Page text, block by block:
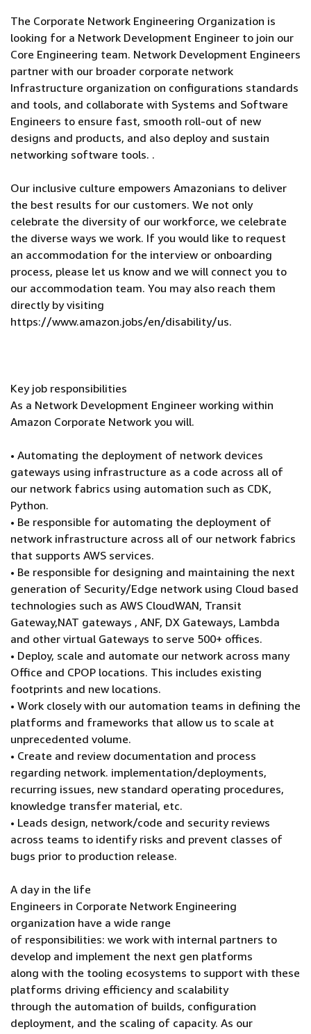
The Corporate Network Engineering Organization is
looking for a Network Development Engineer to join our
Core Engineering team. Network Development Engineers
partner with our broader corporate network
Infrastructure organization on configurations standards
and tools, and collaborate with Systems and Software
Engineers to ensure fast, smooth roll-out of new
designs and products, and also deploy and sustain
networking software tools. .
Our inclusive culture empowers Amazonians to deliver
the best results for our customers. We not only
celebrate the diversity of our workforce, we celebrate
the diverse ways we work. If you would like to request
an accommodation for the interview or onboarding
process, please let us know and we will connect you to
our accommodation team. You may also reach them
directly by visiting
https://www.amazon.jobs/en/disability/us.
Key job responsibilities
As a Network Development Engineer working within
Amazon Corporate Network you will.
• Automating the deployment of network devices
gateways using infrastructure as a code across all of
our network fabrics using automation such as CDK,
Python.
• Be responsible for automating the deployment of
network infrastructure across all of our network fabrics
that supports AWS services.
• Be responsible for designing and maintaining the next
generation of Security/Edge network using Cloud based
technologies such as AWS CloudWAN, Transit
Gateway,NAT gateways , ANF, DX Gateways, Lambda
and other virtual Gateways to serve 500+ offices.
• Deploy, scale and automate our network across many
Office and CPOP locations. This includes existing
footprints and new locations.
• Work closely with our automation teams in defining the
platforms and frameworks that allow us to scale at
unprecedented volume.
• Create and review documentation and process
regarding network. implementation/deployments,
recurring issues, new standard operating procedures,
knowledge transfer material, etc.
• Leads design, network/code and security reviews
across teams to identify risks and prevent classes of
bugs prior to production release.
A day in the life
Engineers in Corporate Network Engineering
organization have a wide range
of responsibilities: we work with internal partners to
develop and implement the next gen platforms
along with the tooling ecosystems to support with these
platforms driving efficiency and scalability
through the automation of builds, configuration
deployment, and the scaling of capacity. As our